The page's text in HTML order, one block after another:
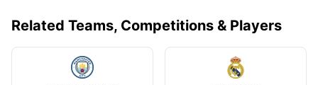
Related Teams, Competitions & Players